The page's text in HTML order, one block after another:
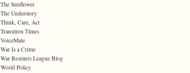
The Sunflower
The Understory
Think, Care, Act
Transition Times
VoiceMale
War Is a Crime
War Resisters League Blog
World Policy